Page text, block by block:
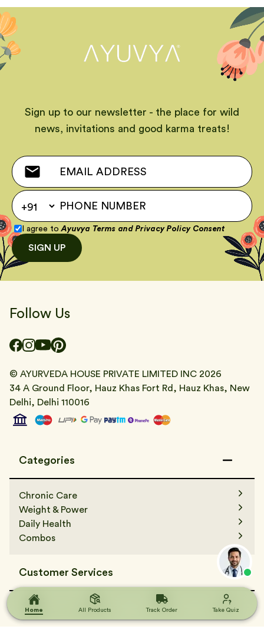
Home All Products Track Order Take Quiz
Home All Products Track Order Take Quiz
Sign up to our newsletter - the place for wild
news, invitations and good karma treats!
I agree to Ayuvya Terms and Privacy Policy Consent
SIGN UP
Follow Us
© AYURVEDA HOUSE PRIVATE LIMITED INC 2026
34 A Ground Floor, Hauz Khas Fort Rd, Hauz Khas, New
Delhi, Delhi 110016
Categories
Chronic Care
Weight & Power
Daily Health
Combos
Customer Services
Contact Us
FAQs
Track Order
Terms & Condition